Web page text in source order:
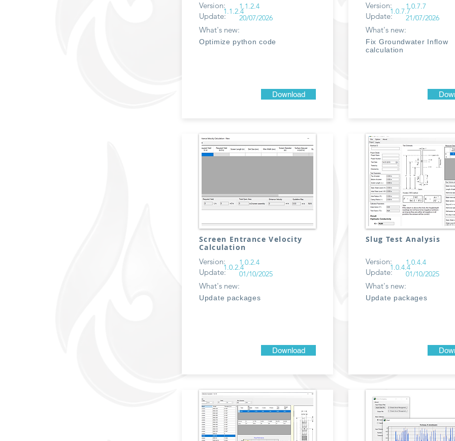
1.1.2.4
Version: 1.1.2.4
Update: 20/07/2026
What's new:
Optimize python code
Download
1.0.2.4
Version: 1.0.2.4
Update: 01/10/2025
Screen Entrance Velocity
Calculation
What's new:
Update packages
Download
1.0.7.7
Version: 1.0.7.7
Update: 21/07/2026
What's new:
Fix Groundwater Inflow
calculation
1.0.4.4
Version: 1.0.4.4
Update: 01/10/2025
Slug Test Analysis
What's new:
Update packages